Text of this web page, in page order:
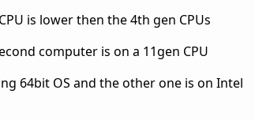
is lower then the 4th gen CPUs
computer is on a 11gen CPU
64bit OS and the other one is on Intel